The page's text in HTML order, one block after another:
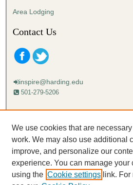
Area Lodging
Contact Us
inspire@harding.edu
501-279-5206
Mailing address:
Lectureship
Box 12280
Searcy, AR 72149-5615
We use cookies that are
work. We may also use additional
improve, and personalize our
experience. You can manage your
using the Cookie settings link.